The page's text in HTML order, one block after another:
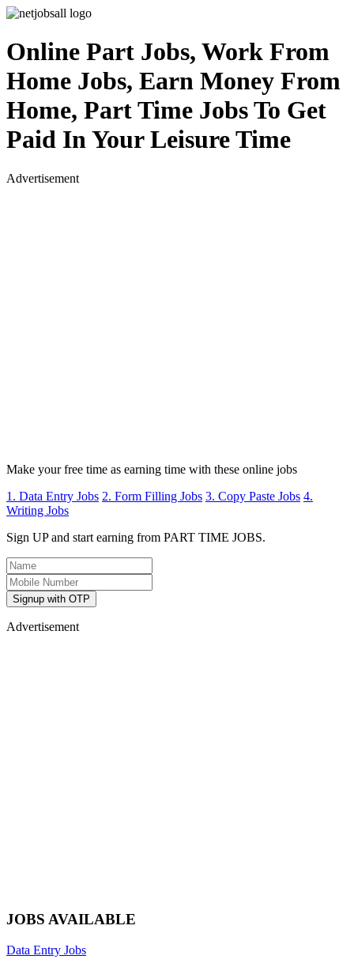
Online Part Jobs, Work From
Home Jobs, Earn Money From
Home, Part Time Jobs To Get
Paid In Your Leisure Time
Advertisement
Make your free time as earning time with these online jobs
1. Data Entry Jobs 2. Form Filling Jobs 3. Copy Paste Jobs 4.
Writing Jobs
Sign UP and start earning from PART TIME JOBS.
Signup with OTP
Advertisement
JOBS AVAILABLE
Data Entry Jobs